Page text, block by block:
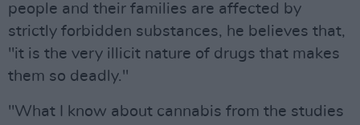
people and their families are affected by
strictly forbidden substances, he believes that,
"it is the very illicit nature of drugs that makes
them so deadly."
"What I know about cannabis from the studies